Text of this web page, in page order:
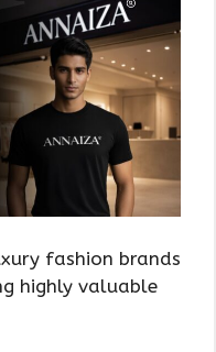
fashion brands
highly valuable